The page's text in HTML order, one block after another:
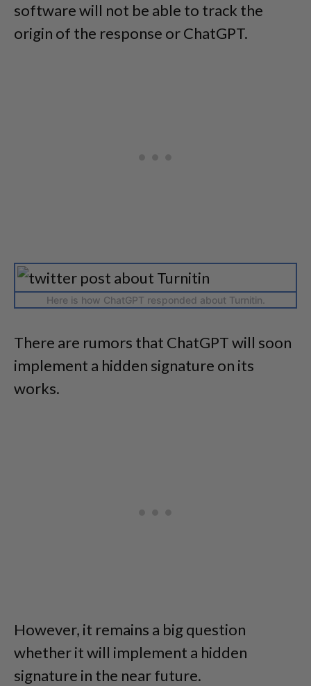
software will not be able to track the
origin of the response or ChatGPT.
Here is how ChatGPT responded about Turnitin.
There are rumors that ChatGPT will soon
implement a hidden signature on its
works.
However, it remains a big question
whether it will implement a hidden
signature in the near future.